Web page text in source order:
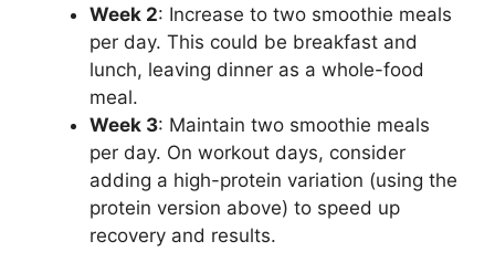
Week 2: Increase to two smoothie meals
per day. This could be breakfast and
lunch, leaving dinner as a whole-food
meal.
Week 3: Maintain two smoothie meals
per day. On workout days, consider
adding a high-protein variation (using the
protein version above) to speed up
recovery and results.